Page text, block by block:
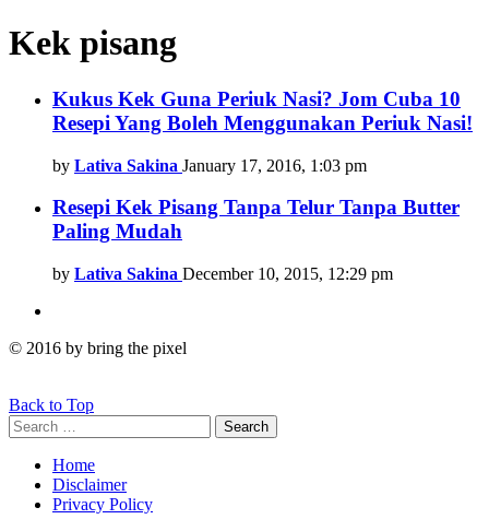
Kek pisang
Latest
stories
Kukus Kek Guna Periuk Nasi? Jom Cuba 10
Resepi Yang Boleh Menggunakan Periuk Nasi!
by Lativa Sakina January 17, 2016, 1:03 pm
Resepi Kek Pisang Tanpa Telur Tanpa Butter
Paling Mudah
by Lativa Sakina December 10, 2015, 12:29 pm
© 2016 by bring the pixel
Back to Top
Search
for:
Search
Home
Disclaimer
Privacy Policy